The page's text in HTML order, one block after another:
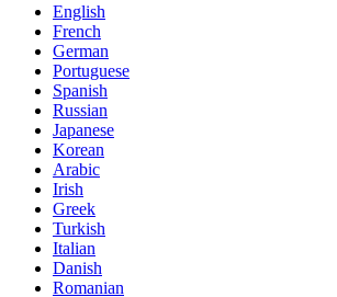
English
French
German
Portuguese
Spanish
Russian
Japanese
Korean
Arabic
Irish
Greek
Turkish
Italian
Danish
Romanian